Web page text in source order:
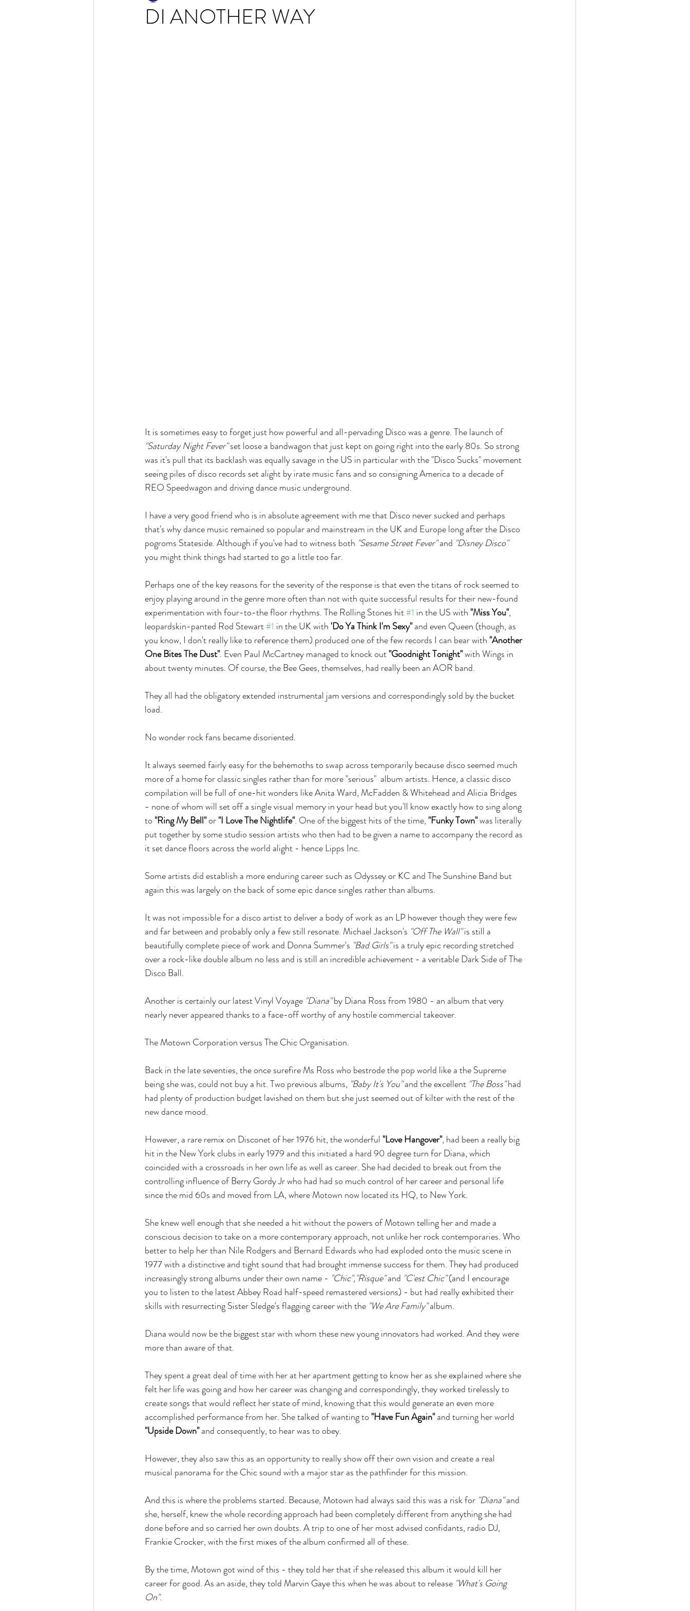
DI ANOTHER WAY
It is sometimes easy to forget just how powerful and all-pervading Disco was a genre. The launch of
"Saturday Night Fever" set loose a bandwagon that just kept on going right into the early 80s. So strong
was it's pull that its backlash was equally savage in the US in particular with the "Disco Sucks" movement
seeing piles of disco records set alight by irate music fans and so consigning America to a decade of
REO Speedwagon and driving dance music underground.
I have a very good friend who is in absolute agreement with me that Disco never sucked and perhaps
that's why dance music remained so popular and mainstream in the UK and Europe long after the Disco
pogroms Stateside. Although if you've had to witness both "Sesame Street Fever" and "Disney Disco"
you might think things had started to go a little too far.
Perhaps one of the key reasons for the severity of the response is that even the titans of rock seemed to
enjoy playing around in the genre more often than not with quite successful results for their new-found
experimentation with four-to-the floor rhythms. The Rolling Stones hit #1 in the US with "Miss You",
leopardskin-panted Rod Stewart #1 in the UK with 'Do Ya Think I'm Sexy" and even Queen (though, as
you know, I don't really like to reference them) produced one of the few records I can bear with "Another
One Bites The Dust". Even Paul McCartney managed to knock out "Goodnight Tonight" with Wings in
about twenty minutes. Of course, the Bee Gees, themselves, had really been an AOR band.
They all had the obligatory extended instrumental jam versions and correspondingly sold by the bucket
load.
No wonder rock fans became disoriented.
It always seemed fairly easy for the behemoths to swap across temporarily because disco seemed much
more of a home for classic singles rather than for more "serious"  album artists. Hence, a classic disco
compilation will be full of one-hit wonders like Anita Ward, McFadden & Whitehead and Alicia Bridges
- none of whom will set off a single visual memory in your head but you'll know exactly how to sing along
to "Ring My Bell" or "I Love The Nightlife". One of the biggest hits of the time, "Funky Town" was literally
put together by some studio session artists who then had to be given a name to accompany the record as
it set dance floors across the world alight - hence Lipps Inc.
Some artists did establish a more enduring career such as Odyssey or KC and The Sunshine Band but
again this was largely on the back of some epic dance singles rather than albums.
It was not impossible for a disco artist to deliver a body of work as an LP however though they were few
and far between and probably only a few still resonate. Michael Jackson's "Off The Wall" is still a
beautifully complete piece of work and Donna Summer's "Bad Girls" is a truly epic recording stretched
over a rock-like double album no less and is still an incredible achievement - a veritable Dark Side of The
Disco Ball.
Another is certainly our latest Vinyl Voyage "Diana" by Diana Ross from 1980 - an album that very
nearly never appeared thanks to a face-off worthy of any hostile commercial takeover.
The Motown Corporation versus The Chic Organisation.
Back in the late seventies, the once surefire Ms Ross who bestrode the pop world like a the Supreme
being she was, could not buy a hit. Two previous albums, "Baby It's You" and the excellent "The Boss" had
had plenty of production budget lavished on them but she just seemed out of kilter with the rest of the
new dance mood.
However, a rare remix on Disconet of her 1976 hit, the wonderful "Love Hangover", had been a really big
hit in the New York clubs in early 1979 and this initiated a hard 90 degree turn for Diana, which
coincided with a crossroads in her own life as well as career. She had decided to break out from the
controlling influence of Berry Gordy Jr who had had so much control of her career and personal life
since the mid 60s and moved from LA, where Motown now located its HQ, to New York.
She knew well enough that she needed a hit without the powers of Motown telling her and made a
conscious decision to take on a more contemporary approach, not unlike her rock contemporaries. Who
better to help her than Nile Rodgers and Bernard Edwards who had exploded onto the music scene in
1977 with a distinctive and tight sound that had brought immense success for them. They had produced
increasingly strong albums under their own name - "Chic","Risque" and "C'est Chic" (and I encourage
you to listen to the latest Abbey Road half-speed remastered versions) - but had really exhibited their
skills with resurrecting Sister Sledge's flagging career with the "We Are Family" album.
Diana would now be the biggest star with whom these new young innovators had worked. And they were
more than aware of that.
They spent a great deal of time with her at her apartment getting to know her as she explained where she
felt her life was going and how her career was changing and correspondingly, they worked tirelessly to
create songs that would reflect her state of mind, knowing that this would generate an even more
accomplished performance from her. She talked of wanting to "Have Fun Again" and turning her world
"Upside Down" and consequently, to hear was to obey.
However, they also saw this as an opportunity to really show off their own vision and create a real
musical panorama for the Chic sound with a major star as the pathfinder for this mission.
And this is where the problems started. Because, Motown had always said this was a risk for "Diana" and
she, herself, knew the whole recording approach had been completely different from anything she had
done before and so carried her own doubts. A trip to one of her most advised confidants, radio DJ,
Frankie Crocker, with the first mixes of the album confirmed all of these.
By the time, Motown got wind of this - they told her that if she released this album it would kill her
career for good. As an aside, they told Marvin Gaye this when he was about to release "What's Going
On".